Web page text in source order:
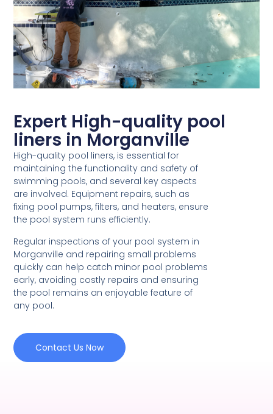
Expert High-quality pool
liners in Morganville
High-quality pool liners, is essential for
maintaining the functionality and safety of
swimming pools, and several key aspects
are involved. Equipment repairs, such as
fixing pool pumps, filters, and heaters, ensure
the pool system runs efficiently.
Regular inspections of your pool system in
Morganville and repairing small problems
quickly can help catch minor pool problems
early, avoiding costly repairs and ensuring
the pool remains an enjoyable feature of
any pool.
Contact Us Now